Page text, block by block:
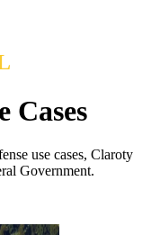
Cases
use cases, Claroty
Government.